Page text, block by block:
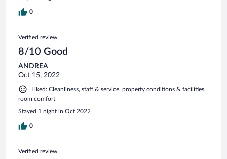
0
Verified review
8/10 Good
ANDREA
Oct 15, 2022
Liked: Cleanliness, staff & service, property conditions & facilities,
room comfort
Stayed 1 night in Oct 2022
0
Verified review